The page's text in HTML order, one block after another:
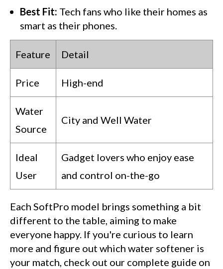
Best Fit: Tech fans who like their homes as
smart as their phones.
Feature Detail
Price High-end
Water
Source
City and Well Water
Ideal
User
Gadget lovers who enjoy ease
and control on-the-go
Each SoftPro model brings something a bit
different to the table, aiming to make
everyone happy. If you're curious to learn
more and figure out which water softener is
your match, check out our complete guide on